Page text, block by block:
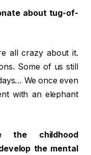
about tug-of-
all crazy about it.
Some of us still
We once even
with an elephant
the childhood
the mental